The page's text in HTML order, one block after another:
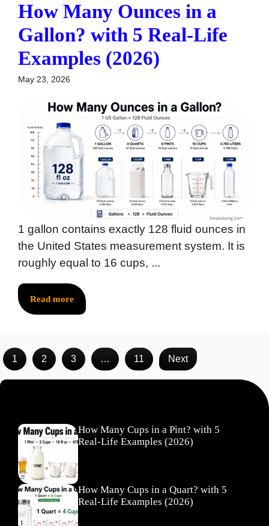
How Many Ounces in a
Gallon? with 5 Real-Life
Examples (2026)
May 23, 2026
1 gallon contains exactly 128 fluid ounces in
the United States measurement system. It is
roughly equal to 16 cups, ...
Read more
1 2 3 … 11 Next
How Many Cups in a Pint? with 5
Real-Life Examples (2026)
How Many Cups in a Quart? with 5
Real-Life Examples (2026)